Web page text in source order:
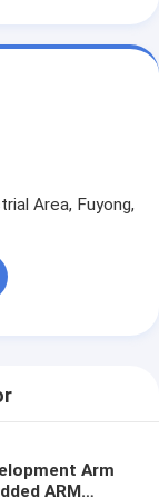
Area, Fuyong,
Arm
ARM